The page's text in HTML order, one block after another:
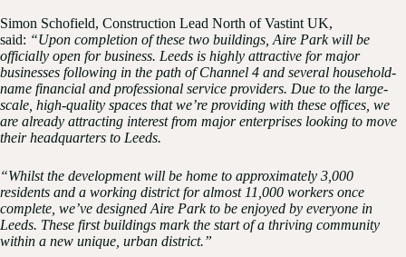
Simon Schofield, Construction Lead North of Vastint UK,
said: “Upon completion of these two buildings, Aire Park will be
officially open for business. Leeds is highly attractive for major
businesses following in the path of Channel 4 and several household-
name financial and professional service providers. Due to the large-
scale, high-quality spaces that we’re providing with these offices, we
are already attracting interest from major enterprises looking to move
their headquarters to Leeds.
“Whilst the development will be home to approximately 3,000
residents and a working district for almost 11,000 workers once
complete, we’ve designed Aire Park to be enjoyed by everyone in
Leeds. These first buildings mark the start of a thriving community
within a new unique, urban district.”